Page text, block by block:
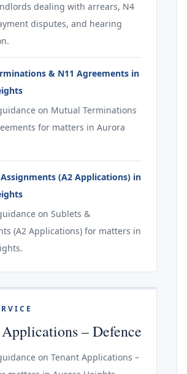
dealing with arrears, N4
disputes, and hearing
& N11 Agreements in
on Mutual Terminations
for matters in Aurora
(A2 Applications) in
on Sublets &
(A2 Applications) for matters in
– Defence
on Tenant Applications –